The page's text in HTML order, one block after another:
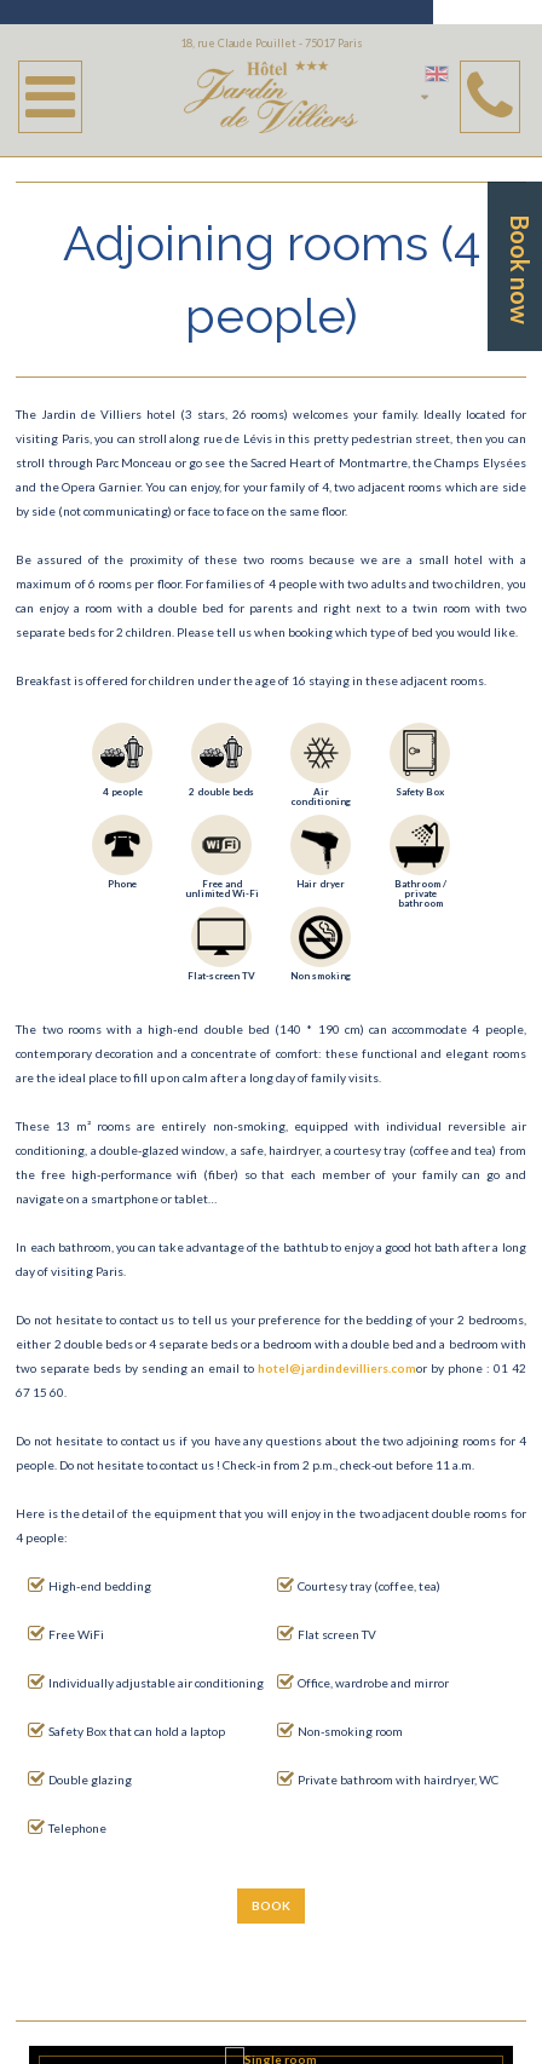
Rooms
Single room
Superior room
18, rue Claude Pouillet - 75017 Paris
Book now
Adjoining rooms (4
people)
The Jardin de Villiers hotel (3 stars, 26 rooms) welcomes your family. Ideally located for
visiting Paris, you can stroll along rue de Lévis in this pretty pedestrian street, then you can
stroll through Parc Monceau or go see the Sacred Heart of Montmartre, the Champs Elysées
and the Opera Garnier. You can enjoy, for your family of 4, two adjacent rooms which are side
by side (not communicating) or face to face on the same floor.
Be assured of the proximity of these two rooms because we are a small hotel with a
maximum of 6 rooms per floor. For families of 4 people with two adults and two children, you
can enjoy a room with a double bed for parents and right next to a twin room with two
separate beds for 2 children. Please tell us when booking which type of bed you would like.
Breakfast is offered for children under the age of 16 staying in these adjacent rooms.
4 people 2 double beds
Air
conditioning
Safety Box
Phone
Free and
unlimited Wi-Fi
Hair dryer
Bathroom /
private
bathroom
Flat-screen TV Non smoking
The two rooms with a high-end double bed (140 * 190 cm) can accommodate 4 people,
contemporary decoration and a concentrate of comfort: these functional and elegant rooms
are the ideal place to fill up on calm after a long day of family visits.
These 13 m² rooms are entirely non-smoking, equipped with individual reversible air
conditioning, a double-glazed window, a safe, hairdryer, a courtesy tray (coffee and tea) from
the free high-performance wifi (fiber) so that each member of your family can go and
navigate on a smartphone or tablet…
In each bathroom, you can take advantage of the bathtub to enjoy a good hot bath after a long
day of visiting Paris.
Do not hesitate to contact us to tell us your preference for the bedding of your 2 bedrooms,
either 2 double beds or 4 separate beds or a bedroom with a double bed and a bedroom with
two separate beds by sending an email to hotel@jardindevilliers.comor by phone : 01 42
67 15 60.
Do not hesitate to contact us if you have any questions about the two adjoining rooms for 4
people. Do not hesitate to contact us ! Check-in from 2 p.m., check-out before 11 a.m.
Here is the detail of the equipment that you will enjoy in the two adjacent double rooms for
4 people:
High-end bedding
Free WiFi
Individually adjustable air conditioning
Safety Box that can hold a laptop
Double glazing
Telephone
Courtesy tray (coffee, tea)
Flat screen TV
Office, wardrobe and mirror
Non-smoking room
Private bathroom with hairdryer, WC
BOOK